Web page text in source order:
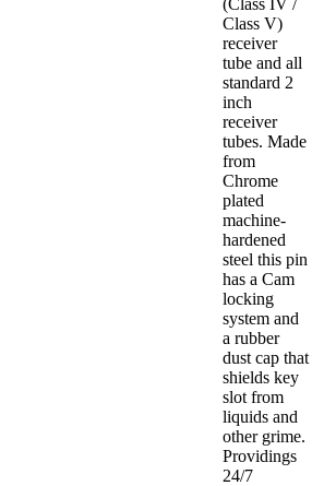
(Class IV /
Class V)
receiver
tube and all
standard 2
inch
receiver
tubes. Made
from
Chrome
plated
machine-
hardened
steel this pin
has a Cam
locking
system and
a rubber
dust cap that
shields key
slot from
liquids and
other grime.
Providings
24/7